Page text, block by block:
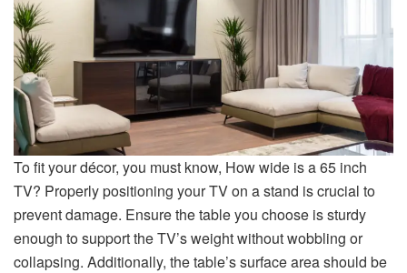
To fit your décor, you must know, How wide is a 65 inch
TV? Properly positioning your TV on a stand is crucial to
prevent damage. Ensure the table you choose is sturdy
enough to support the TV’s weight without wobbling or
collapsing. Additionally, the table’s surface area should be